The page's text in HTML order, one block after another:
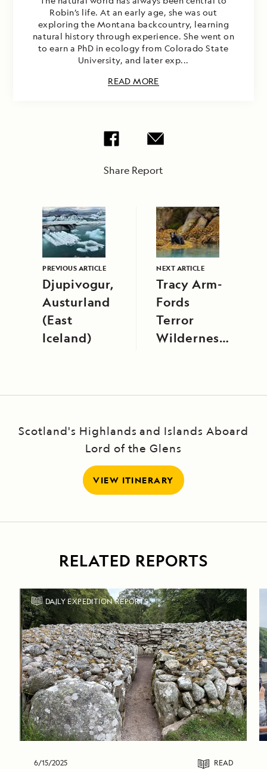
Robin’s life. At an early age, she was out
exploring the Montana backcountry, learning
natural history through experience. She went on
to earn a PhD in ecology from Colorado State
University, and later exp...
READ MORE
Share Report
PREVIOUS ARTICLE
Djupivogur,
Austurland
(East
Iceland)
NEXT ARTICLE
Tracy Arm-
Fords
Terror
Wilderness,
Scotland's Highlands and Islands Aboard
Lord of the Glens
VIEW ITINERARY
RELATED REPORTS
DAILY EXPEDITION REPORTS
6/15/2025 READ